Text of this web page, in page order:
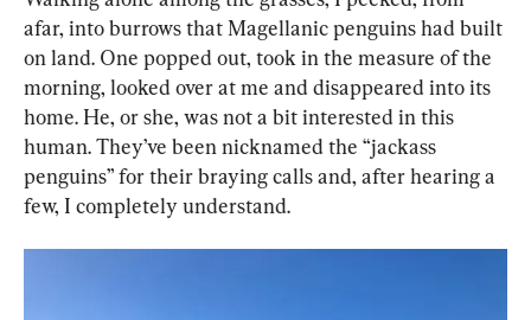
afar, into burrows that Magellanic penguins had built
on land. One popped out, took in the measure of the
morning, looked over at me and disappeared into its
home. He, or she, was not a bit interested in this
human. They’ve been nicknamed the “jackass
penguins” for their braying calls and, after hearing a
few, I completely understand.